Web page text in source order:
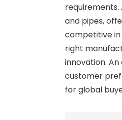
and pipes,
competitive
right
innovation.
customer
for global